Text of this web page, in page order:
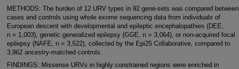
METHODS: The burden of 12 URV types in 92 gene-sets was compared between
cases and controls using whole exome sequencing data from individuals of
European descent with developmental and epileptic encephalopathies (DEE,
n = 1,003), genetic generalized epilepsy (GGE, n = 3,064), or non-acquired focal
epilepsy (NAFE, n = 3,522), collected by the Epi25 Collaborative, compared to
3,962 ancestry-matched controls.
FINDINGS: Missense URVs in highly constrained regions were enriched in